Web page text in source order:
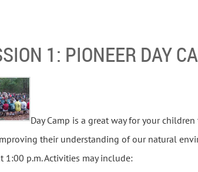
1: PIONEER DAY
Day Camp is a great way for your
their understanding of our natural
1:00 p.m. Activities may include: